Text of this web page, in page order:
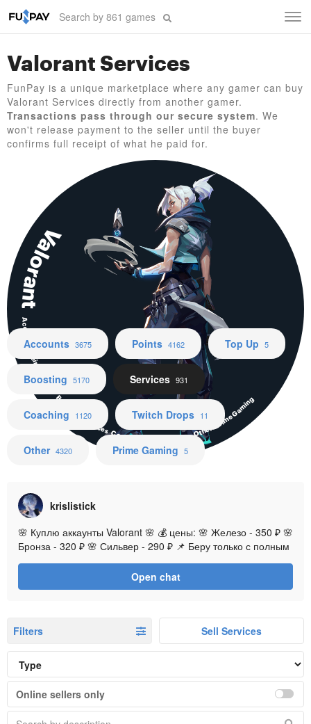
Valorant Services
FunPay is a unique marketplace where any gamer can buy
Valorant Services directly from another gamer.
Transactions pass through our secure system. We
won't release payment to the seller until the buyer
confirms full receipt of what he paid for.
Valorant
Accounts Points Top Up Boosting Services Coaching Twitch Drops Other Prime Gaming
Accounts 3675 Points 4162 Top Up 5
Boosting 5170 Services 931
Coaching 1120 Twitch Drops 11
Other 4320 Prime Gaming 5
krislistick
🌸 Куплю аккаунты Valorant 🌸 💰 цены: 🌸 Железо - 350 ₽ 🌸
Бронза - 320 ₽ 🌸 Сильвер - 290 ₽ 📌 Беру только с полным
доступом, без чужих привязок, комиссия на вас 📌 Регионы:
Open chat
Filters Sell Services
Online sellers only